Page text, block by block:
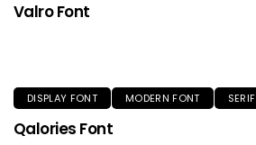
Valro Font
DISPLAY FONT MODERN FONT SERIF
Qalories Font